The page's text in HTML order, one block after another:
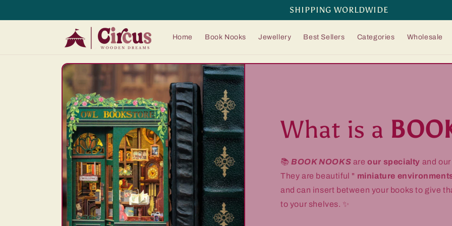
SHIPPING WORLDWIDE
Home Book Nooks Jewellery Best Sellers Categories Wholesale
What is a
📚BOOK NOOKS areour specialty and our
They are beautiful " miniature
and can insert between your books to give
to your shelves. ✨